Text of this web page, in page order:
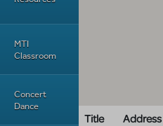
MTI
Classroom
Concert
Dance
Title Address